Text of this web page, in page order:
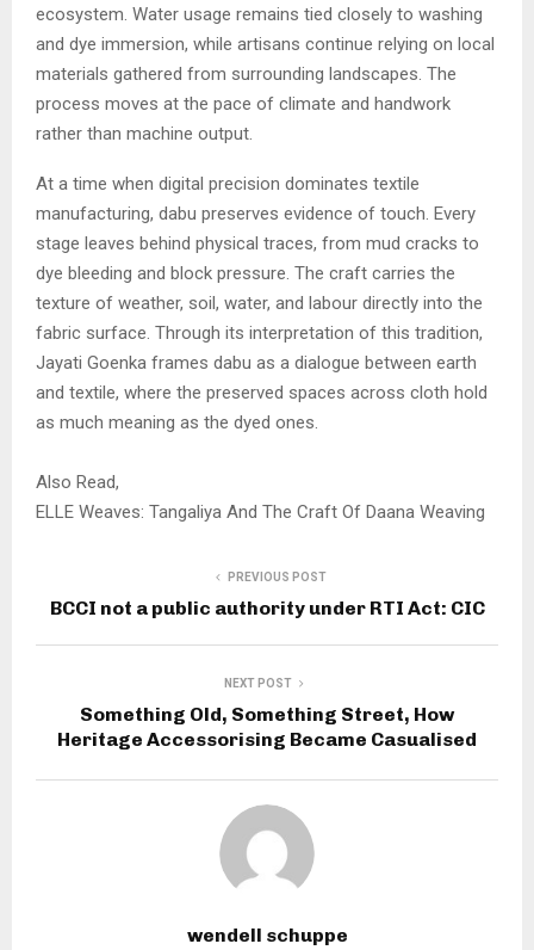
ecosystem. Water usage remains tied closely to washing
and dye immersion, while artisans continue relying on local
materials gathered from surrounding landscapes. The
process moves at the pace of climate and handwork
rather than machine output.
At a time when digital precision dominates textile
manufacturing, dabu preserves evidence of touch. Every
stage leaves behind physical traces, from mud cracks to
dye bleeding and block pressure. The craft carries the
texture of weather, soil, water, and labour directly into the
fabric surface. Through its interpretation of this tradition,
Jayati Goenka frames dabu as a dialogue between earth
and textile, where the preserved spaces across cloth hold
as much meaning as the dyed ones.
Also Read,
ELLE Weaves: Tangaliya And The Craft Of Daana Weaving
PREVIOUS POST
BCCI not a public authority under RTI Act: CIC
NEXT POST
Something Old, Something Street, How
Heritage Accessorising Became Casualised
wendell schuppe